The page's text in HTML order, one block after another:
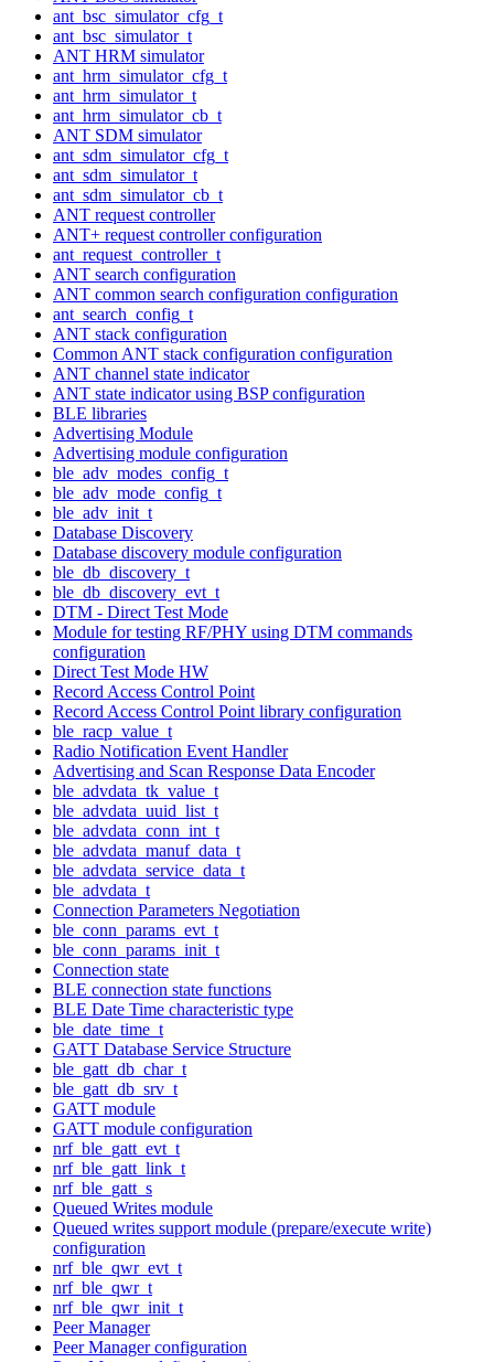
ant_bsc_simulator_cfg_t
ant_bsc_simulator_t
ANT HRM simulator
ant_hrm_simulator_cfg_t
ant_hrm_simulator_t
ant_hrm_simulator_cb_t
ANT SDM simulator
ant_sdm_simulator_cfg_t
ant_sdm_simulator_t
ant_sdm_simulator_cb_t
ANT request controller
ANT+ request controller configuration
ant_request_controller_t
ANT search configuration
ANT common search configuration configuration
ant_search_config_t
ANT stack configuration
Common ANT stack configuration configuration
ANT channel state indicator
ANT state indicator using BSP configuration
BLE libraries
Advertising Module
Advertising module configuration
ble_adv_modes_config_t
ble_adv_mode_config_t
ble_adv_init_t
Database Discovery
Database discovery module configuration
ble_db_discovery_t
ble_db_discovery_evt_t
DTM - Direct Test Mode
Module for testing RF/PHY using DTM commands
configuration
Direct Test Mode HW
Record Access Control Point
Record Access Control Point library configuration
ble_racp_value_t
Radio Notification Event Handler
Advertising and Scan Response Data Encoder
ble_advdata_tk_value_t
ble_advdata_uuid_list_t
ble_advdata_conn_int_t
ble_advdata_manuf_data_t
ble_advdata_service_data_t
ble_advdata_t
Connection Parameters Negotiation
ble_conn_params_evt_t
ble_conn_params_init_t
Connection state
BLE connection state functions
BLE Date Time characteristic type
ble_date_time_t
GATT Database Service Structure
ble_gatt_db_char_t
ble_gatt_db_srv_t
GATT module
GATT module configuration
nrf_ble_gatt_evt_t
nrf_ble_gatt_link_t
nrf_ble_gatt_s
Queued Writes module
Queued writes support module (prepare/execute write)
configuration
nrf_ble_qwr_evt_t
nrf_ble_qwr_t
nrf_ble_qwr_init_t
Peer Manager
Peer Manager configuration